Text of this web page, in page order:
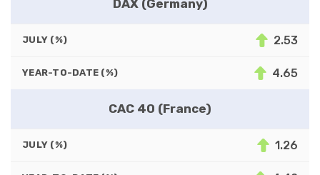
DAX (Germany)
JULY (%) 2.53
YEAR-TO-DATE (%) 4.65
CAC 40 (France)
JULY (%) 1.26